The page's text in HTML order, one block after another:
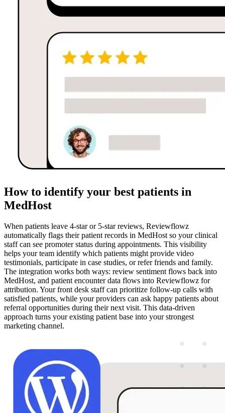
How to identify your best patients in
MedHost
When patients leave 4-star or 5-star reviews, Reviewflowz
automatically flags their patient records in MedHost so your clinical
staff can see promoter status during appointments. This visibility
helps your team identify which patients might provide video
testimonials, participate in case studies, or refer friends and family.
The integration works both ways: review sentiment flows back into
MedHost, and patient encounter data flows into Reviewflowz for
attribution. Your front desk staff can prioritize follow-up calls with
satisfied patients, while your providers can ask happy patients about
referral opportunities during their next visit. This data-driven
approach turns your existing patient base into your strongest
marketing channel.